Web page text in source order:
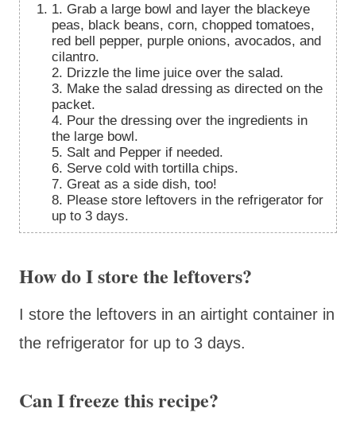
1. Grab a large bowl and layer the blackeye
peas, black beans, corn, chopped tomatoes,
red bell pepper, purple onions, avocados, and
cilantro.
2. Drizzle the lime juice over the salad.
3. Make the salad dressing as directed on the
packet.
4. Pour the dressing over the ingredients in
the large bowl.
5. Salt and Pepper if needed.
6. Serve cold with tortilla chips.
7. Great as a side dish, too!
8. Please store leftovers in the refrigerator for
up to 3 days.
How do I store the leftovers?
I store the leftovers in an airtight container in
the refrigerator for up to 3 days.
Can I freeze this recipe?